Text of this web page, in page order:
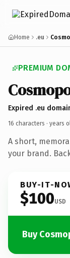
Home .eu
PREMIUM
Expired .eu
16 characters · years
A short,
your brand.
BUY-IT-
$100USD
Buy